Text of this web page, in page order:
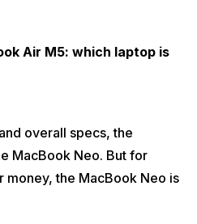
Air M5: which laptop is
overall specs, the
MacBook Neo. But for
the MacBook Neo is